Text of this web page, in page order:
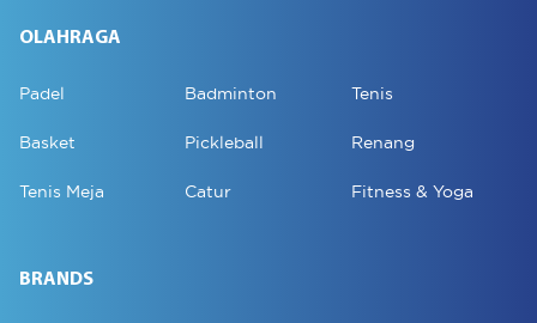
OLAHRAGA
Padel Badminton Tenis
Basket Pickleball Renang
Tenis Meja Catur Fitness & Yoga
BRANDS